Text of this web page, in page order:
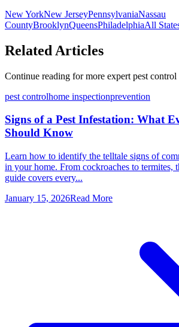
New YorkNew JerseyPennsylvaniaNassau
CountyBrooklynQueensPhiladelphiaAll
Related Articles
Continue reading for more expert pest control
pest controlhome inspectionprevention
Signs of a Pest Infestation: What
Should Know
Learn how to identify the telltale signs of
in your home. From cockroaches to termites,
guide covers every...
January 15, 2026Read More